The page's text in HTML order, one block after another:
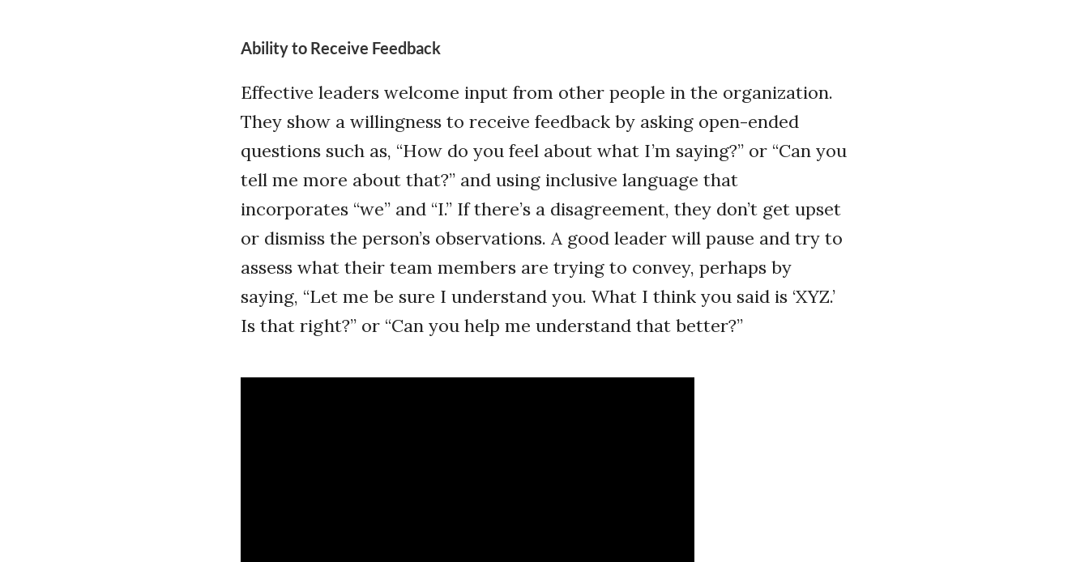
Ability to Receive Feedback
Effective leaders welcome input from other people in the organization.
They show a willingness to receive feedback by asking open-ended
questions such as, “How do you feel about what I’m saying?” or “Can you
tell me more about that?” and using inclusive language that
incorporates “we” and “I.” If there’s a disagreement, they don’t get upset
or dismiss the person’s observations. A good leader will pause and try to
assess what their team members are trying to convey, perhaps by
saying, “Let me be sure I understand you. What I think you said is ‘XYZ.’
Is that right?” or “Can you help me understand that better?”